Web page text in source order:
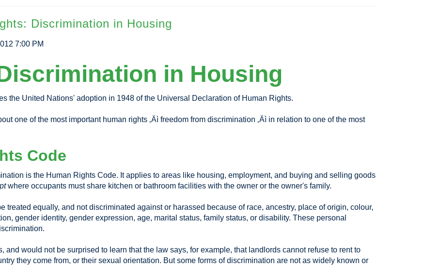
Discrimination in Housing
7:00 PM
in Housing
the United Nations' adoption in 1948 of the Universal Declaration of Human Rights.
one of the most important human rights ‚Äì freedom from discrimination ‚Äì in relation to one of the most
Code
is the Human Rights Code. It applies to areas like housing, employment, and buying and selling goods
where occupants must share kitchen or bathroom facilities with the owner or the owner's family.
treated equally, and not discriminated against or harassed because of race, ancestry, place of origin, colour,
gender identity, gender expression, age, marital status, family status, or disability. These personal
and would not be surprised to learn that the law says, for example, that landlords cannot refuse to rent to
they come from, or their sexual orientation. But some forms of discrimination are not as widely known or